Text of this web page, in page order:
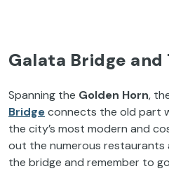
Galata Bridge and
Spanning the Golden Horn,
Bridgeconnects the old part
the city’s most modern and
out the numerous
the bridge and remember to